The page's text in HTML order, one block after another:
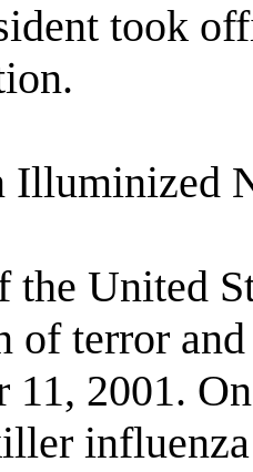
took
Illuminized
the United
of terror
11, 2001.